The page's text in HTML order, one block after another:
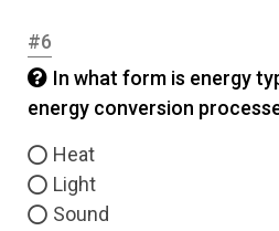
#6
In what form is energy
energy conversion
Heat
Light
Sound